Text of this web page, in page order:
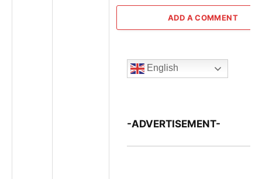
ADD A COMMENT
English
-ADVERTISEMENT-